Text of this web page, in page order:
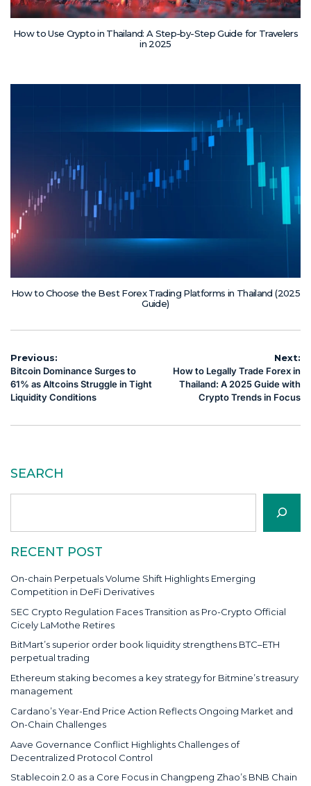
How to Use Crypto in Thailand: A Step-by-Step Guide for Travelers
in 2025
How to Choose the Best Forex Trading Platforms in Thailand (2025
Guide)
Post
navigation
Previous:
Bitcoin Dominance Surges to
61% as Altcoins Struggle in Tight
Liquidity Conditions
Next:
How to Legally Trade Forex in
Thailand: A 2025 Guide with
Crypto Trends in Focus
SEARCH
RECENT POST
On-chain Perpetuals Volume Shift Highlights Emerging
Competition in DeFi Derivatives
SEC Crypto Regulation Faces Transition as Pro-Crypto Official
Cicely LaMothe Retires
BitMart’s superior order book liquidity strengthens BTC–ETH
perpetual trading
Ethereum staking becomes a key strategy for Bitmine’s treasury
management
Cardano’s Year-End Price Action Reflects Ongoing Market and
On-Chain Challenges
Aave Governance Conflict Highlights Challenges of
Decentralized Protocol Control
Stablecoin 2.0 as a Core Focus in Changpeng Zhao’s BNB Chain